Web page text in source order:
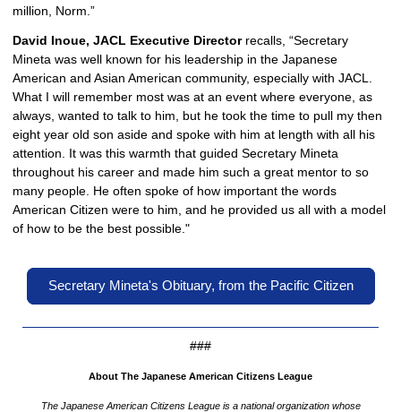
million, Norm.”
David Inoue, JACL Executive Director recalls, “Secretary
Mineta was well known for his leadership in the Japanese
American and Asian American community, especially with JACL.
What I will remember most was at an event where everyone, as
always, wanted to talk to him, but he took the time to pull my then
eight year old son aside and spoke with him at length with all his
attention. It was this warmth that guided Secretary Mineta
throughout his career and made him such a great mentor to so
many people. He often spoke of how important the words
American Citizen were to him, and he provided us all with a model
of how to be the best possible."
Secretary Mineta's Obituary, from the Pacific Citizen
###
About The Japanese American Citizens League
The Japanese American Citizens League is a national organization whose